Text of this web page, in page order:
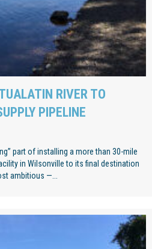
RIVER TO
PIPELINE
part of installing a more than 30-mile
in Wilsonville to its final destination
ambitious —...